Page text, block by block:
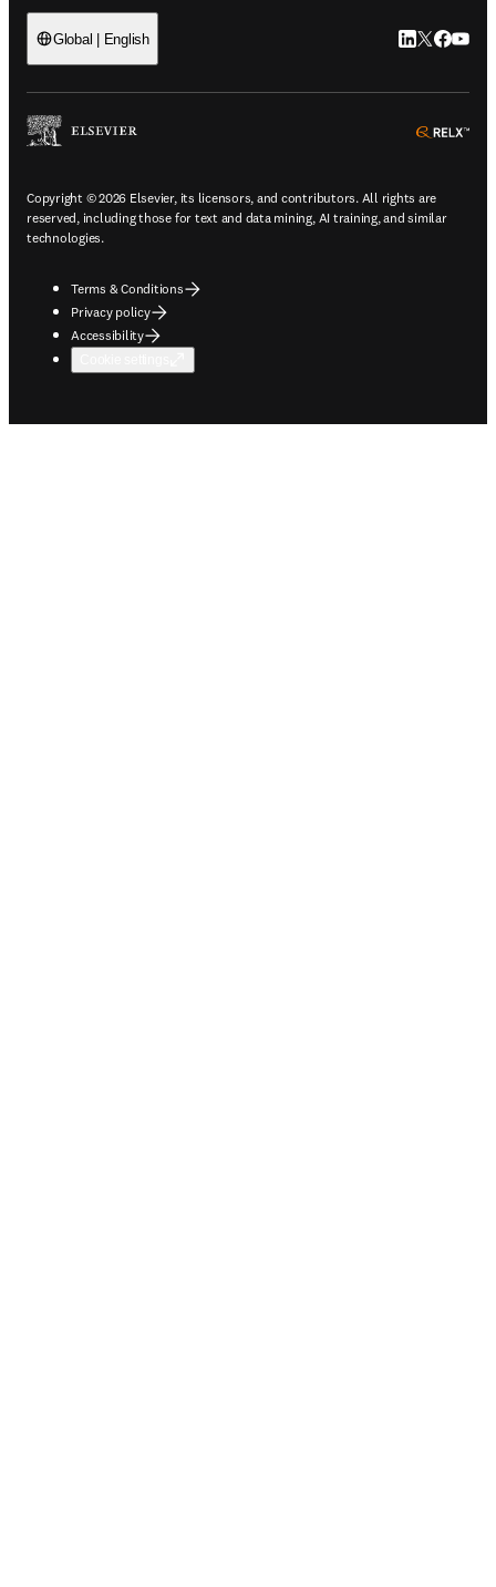
Global | English LinkedIn
Twitter
Copyright © 2026 Elsevier, its licensors, and contributors. All rights are
reserved, including those for text and data mining, AI training, and similar
technologies.
Terms & Conditions
Privacy policy
Accessibility